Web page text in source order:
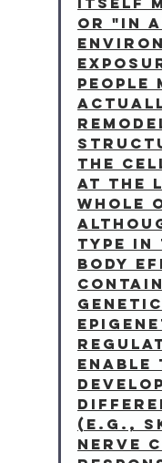
or "in
people
the
at the
whole
type in
body
enable
(e.g.,
nerve